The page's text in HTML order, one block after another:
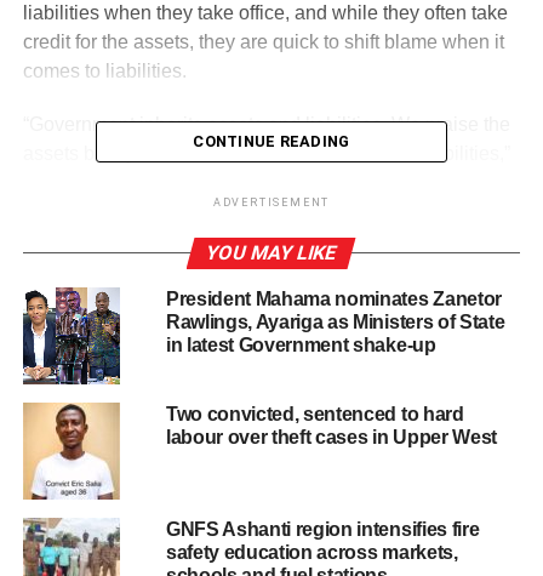
liabilities when they take office, and while they often take
credit for the assets, they are quick to shift blame when it
comes to liabilities.
“Government inherits assets and liabilities. We praise the
assets but try to find excuses when it comes to liabilities,”
ADVERTISEMENT
Prof. Boadi explained that cocoa, like gold, is sold on the
international market, and Ghana does not control its price.
He noted that the country only controls production and
quantity, while prices are determined globally.
He warned successive governments against politicising
commodities such as cocoa, gold, and other export
easily expose the economy to serious challenges.
CONTINUE READING
ADVERTISEMENT
YOU MAY LIKE
President Mahama nominates Zanetor
Rawlings, Ayariga as Ministers of State
in latest Government shake-up
Two convicted, sentenced to hard
labour over theft cases in Upper West
GNFS Ashanti region intensifies fire
safety education across markets,